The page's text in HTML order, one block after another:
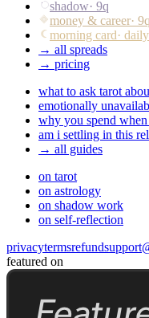
shadow· 9q
money & career· 9q
morning card· daily
→ all spreads
→ pricing
what to ask tarot
emotionally
why you spend when
am i settling in this
→ all guides
on tarot
on astrology
on shadow work
on self-reflection
privacytermsrefund
featured on